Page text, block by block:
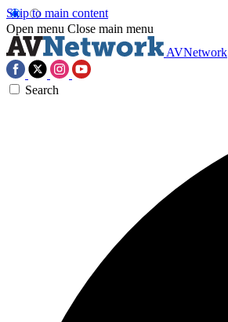
Skip to main content
Open menu Close main menu
AVNetwork
Search